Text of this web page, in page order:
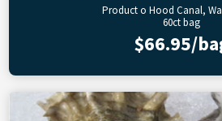
Product o Hood Canal,
60ct bag
$66.95/